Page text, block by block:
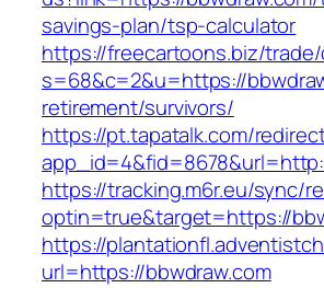
savings-plan/tsp-calculator
https://freecartoons.biz/
s=68&c=2&u=https://
retirement/survivors/
https://pt.tapatalk.com/
https://tracking.m6r.eu/sync/
optin=true&target=https://
https://
url=https://bbwdraw.com